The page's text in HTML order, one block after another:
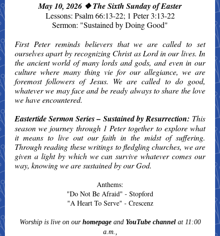
May 10, 2026 ❖ The Sixth Sunday of Easter
Lessons: Psalm 66:13-22; 1 Peter 3:13-22
Sermon: "Sustained by Doing Good"
First Peter reminds believers that we are called to set
ourselves apart by recognizing Christ as Lord in our lives. In
the ancient world of many lords and gods, and even in our
culture where many thing vie for our allegiance, we are
foremost followers of Jesus. We are called to do good,
whatever we may face and be ready always to share the love
we have encountered.
Eastertide Sermon Series – Sustained by Resurrection: This
season we journey through 1 Peter together to explore what
it means to live out our faith in the midst of suffering.
Through reading these writings to fledgling churches, we are
given a light by which we can survive whatever comes our
way, knowing we are sustained by our God.
Anthems:
"Do Not Be Afraid" - Stopford
"A Heart To Serve" - Crescenz
Worship is live on our homepageand YouTube channel at 11:00
a.m.,